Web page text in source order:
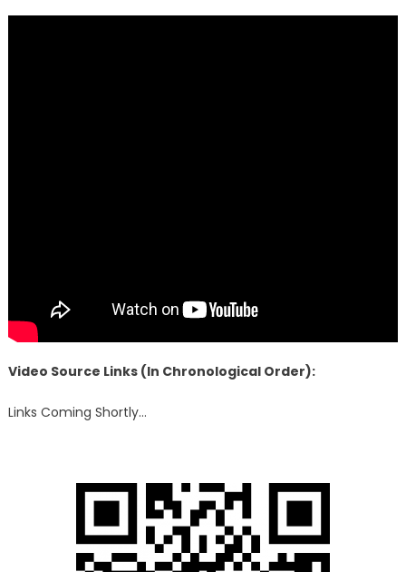
Video Source Links (In Chronological Order):
Links Coming Shortly…